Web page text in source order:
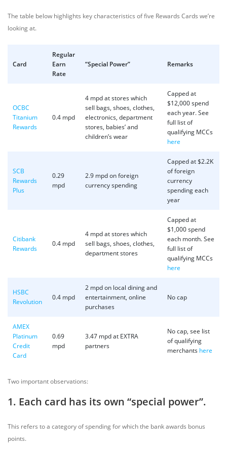
The table below highlights key characteristics of five Rewards Cards we’re
looking at.
Card
Regular
Earn
Rate
“Special Power” Remarks
OCBC
Titanium
Rewards
0.4 mpd
4 mpd at stores which
sell bags, shoes, clothes,
electronics, department
stores, babies’ and
children’s wear
Capped at
$12,000 spend
each year. See
full list of
qualifying MCCs
here
SCB
Rewards
Plus
0.29
mpd
2.9 mpd on foreign
currency spending
Capped at $2.2K
of foreign
currency
spending each
year
Citibank
Rewards
0.4 mpd
4 mpd at stores which
sell bags, shoes, clothes,
department stores
Capped at
$1,000 spend
each month. See
full list of
qualifying MCCs
here
HSBC
Revolution
0.4 mpd
2 mpd on local dining and
entertainment, online
purchases
No cap
AMEX
Platinum
Credit
Card
0.69
mpd
3.47 mpd at EXTRA
partners
No cap, see list
of qualifying
merchants here
Two important observations:
1. Each card has its own “special power”.
This refers to a category of spending for which the bank awards bonus
points.